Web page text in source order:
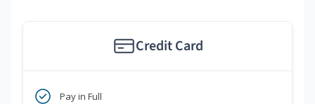
Credit Card
Pay in Full